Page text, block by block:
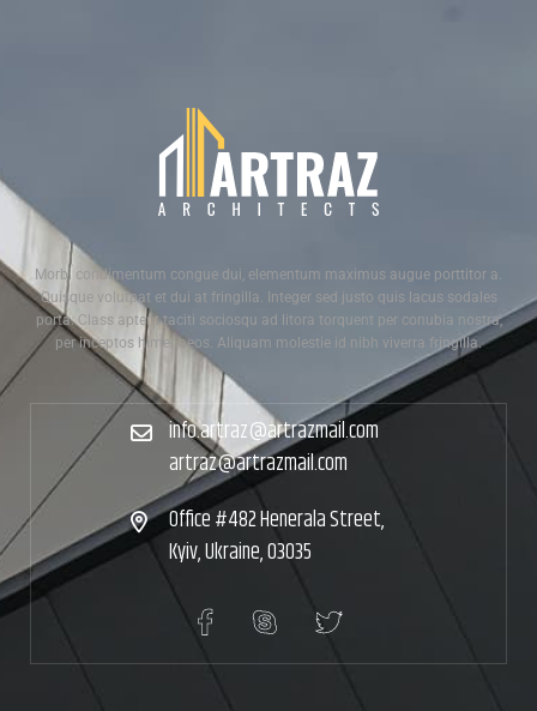
Morbi condimentum congue dui, elementum maximus augue porttitor a.
Quisque volutpat et dui at fringilla. Integer sed justo quis lacus sodales
porta. Class aptent taciti sociosqu ad litora torquent per conubia nostra,
per inceptos himenaeos. Aliquam molestie id nibh viverra fringilla.
info.artraz@artrazmail.com
artraz@artrazmail.com
Office #482 Henerala Street,
Kyiv, Ukraine, 03035